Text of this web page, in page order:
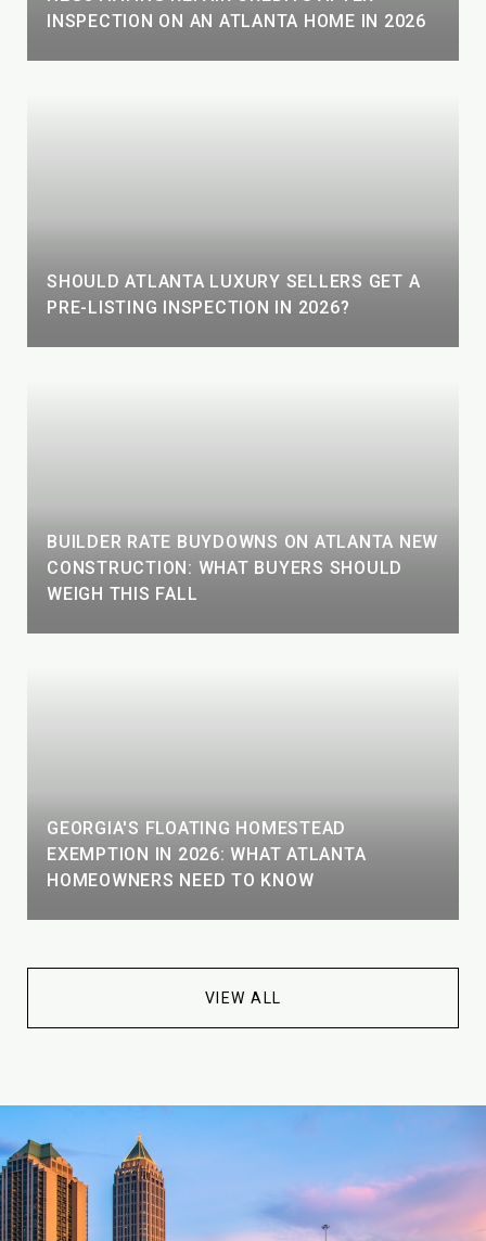
INSPECTION ON AN ATLANTA HOME IN 2026
SHOULD ATLANTA LUXURY SELLERS GET A
PRE-LISTING INSPECTION IN 2026?
BUILDER RATE BUYDOWNS ON ATLANTA NEW
CONSTRUCTION: WHAT BUYERS SHOULD
WEIGH THIS FALL
GEORGIA'S FLOATING HOMESTEAD
EXEMPTION IN 2026: WHAT ATLANTA
HOMEOWNERS NEED TO KNOW
VIEW ALL